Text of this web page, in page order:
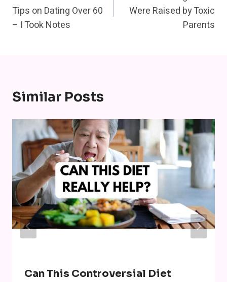
Tips on Dating Over 60
– I Took Notes
Were Raised by Toxic
Parents
Similar Posts
Can This Controversial Diet